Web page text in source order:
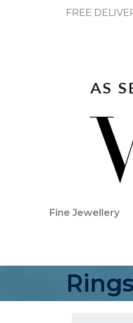
FREE
Fine Jewellery
Rings